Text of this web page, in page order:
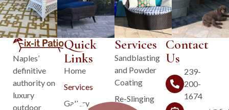
Naples’
definitive
authority on
luxury
outdoor
Quick
Links
Home
Services
Gallery
Services
Sandblasting
and Powder
Coating
Re-Slinging
Contact
Us
239-
200-
1674